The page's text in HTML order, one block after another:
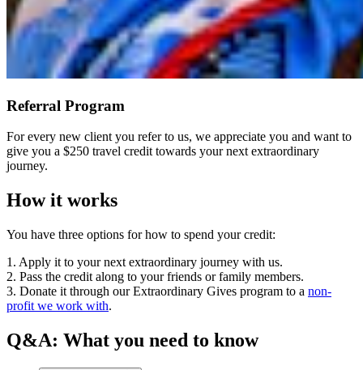
Referral Program
For every new client you refer to us, we appreciate you and want to
give you a $250 travel credit towards your next extraordinary
journey.
How it works
You have three options for how to spend your credit:
1. Apply it to your next extraordinary journey with us.
2. Pass the credit along to your friends or family members.
3. Donate it through our Extraordinary Gives program to a non-
profit we work with.
Q&A: What you need to know